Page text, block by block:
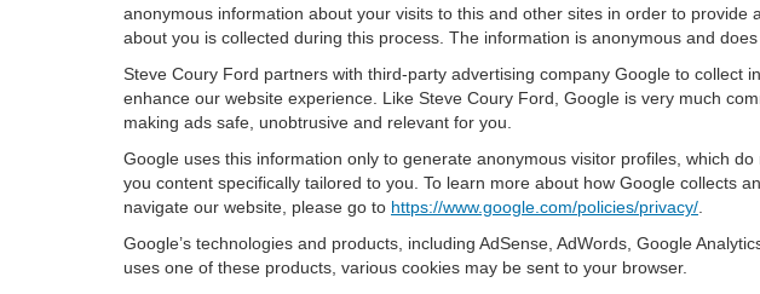
anonymous information about your visits to this and other sites in order to
about you is collected during this process. The information is anonymous and
Steve Coury Ford partners with third-party advertising company Google to
enhance our website experience. Like Steve Coury Ford, Google is very much
making ads safe, unobtrusive and relevant for you.
Google uses this information only to generate anonymous visitor profiles, which
you content specifically tailored to you. To learn more about how Google collects
navigate our website, please go to https://www.google.com/policies/privacy/
Google’s technologies and products, including AdSense, AdWords, Google
uses one of these products, various cookies may be sent to your browser.